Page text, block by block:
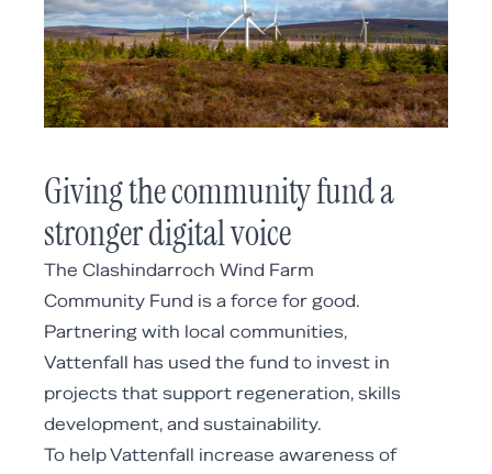
Giving the community fund a
stronger digital voice
The Clashindarroch Wind Farm
Community Fund is a force for good.
Partnering with local communities,
Vattenfall has used the fund to invest in
projects that support regeneration, skills
development, and sustainability.
To help Vattenfall increase awareness of